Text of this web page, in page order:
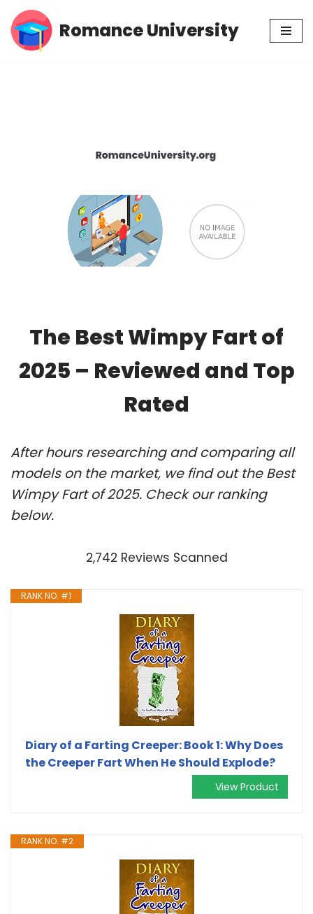
Skip
Romance University
The Best Wimpy Fart of
2025 – Reviewed and Top
Rated
After hours researching and comparing all
models on the market, we find out the Best
Wimpy Fart of 2025. Check our ranking
below.
2,742 Reviews Scanned
RANK NO. #1
Diary of a Farting Creeper: Book 1: Why Does
the Creeper Fart When He Should Explode?
View Product
RANK NO. #2